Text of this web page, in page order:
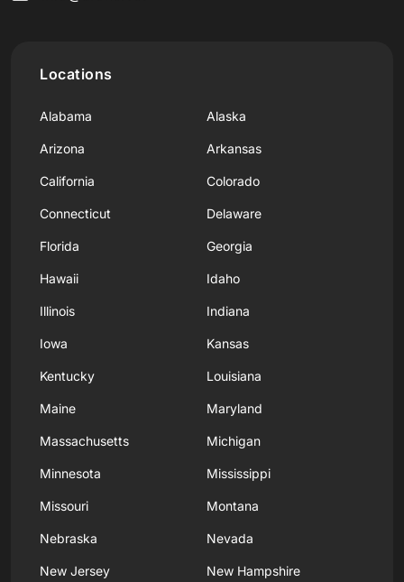
Locations
Alabama Alaska
Arizona Arkansas
California Colorado
Connecticut Delaware
Florida Georgia
Hawaii Idaho
Illinois Indiana
Iowa Kansas
Kentucky Louisiana
Maine Maryland
Massachusetts Michigan
Minnesota Mississippi
Missouri Montana
Nebraska Nevada
New Jersey New Hampshire